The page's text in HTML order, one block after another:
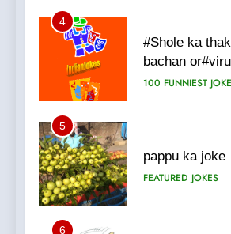
4
#Shole ka
bachan or#viru
100 FUNNIEST
5
pappu ka joke
FEATURED JOKES
6